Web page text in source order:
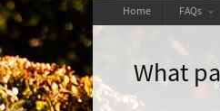
Home FAQs
What